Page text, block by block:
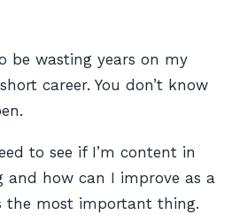
be wasting years on my
career. You don’t know
to see if I’m content in
and how can I improve as a
the most important thing.